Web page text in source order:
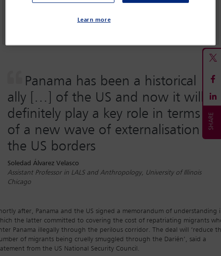
Feature: The real migration crises
Panama has been a historical
ally […] of the US and now it will
definitely play a key role in terms
of a new wave of externalisation of
the US borders
Soledad Álvarez Velasco
Assistant Professor in LALS and Anthropology, University of Illinois
Chicago
after, Panama and the US signed a memorandum of understanding
the latter committed to covering the cost of repatriating migrants
Panama illegally through the perilous corridor. The deal will ‘reduce
of migrants being cruelly smuggled through the Darién’, said a
from the US National Security Council.
Learn more